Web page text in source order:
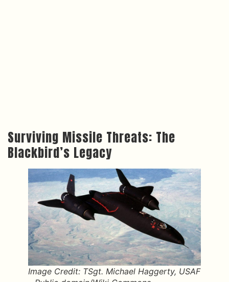
Surviving Missile Threats: The
Blackbird’s Legacy
Image Credit: TSgt. Michael Haggerty, USAF